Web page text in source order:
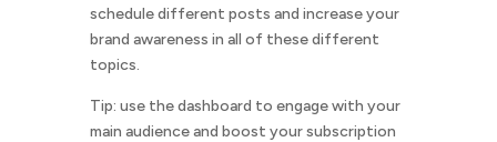
schedule different posts and increase your
brand awareness in all of these different
topics.
Tip: use the dashboard to engage with your
main audience and boost your subscription